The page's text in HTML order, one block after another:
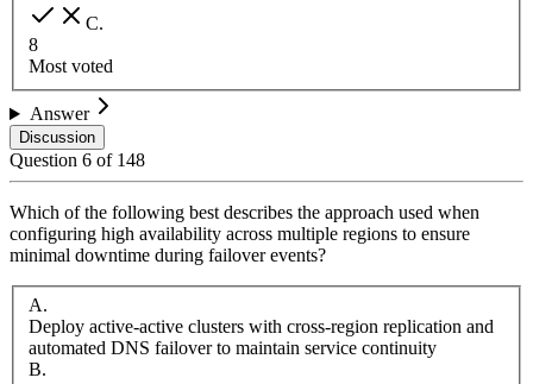
C.
8
Most voted
Answer
Discussion
Question 6 of 148
Which of the following best describes the approach used when
configuring high availability across multiple regions to ensure
minimal downtime during failover events?
A.
Deploy active-active clusters with cross-region replication and
automated DNS failover to maintain service continuity
B.